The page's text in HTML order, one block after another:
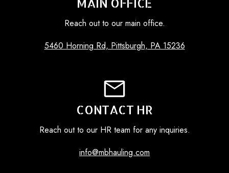
Reach out to our main office.
5460 Horning Rd, Pittsburgh, PA 15236
CONTACT HR
Reach out to our HR team for any inquiries.
info@mbhauling.com